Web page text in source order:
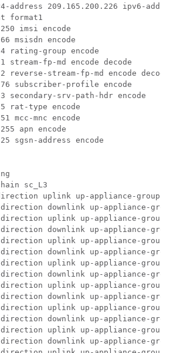
address 209.165.200.226 ipv6-
format1
imsi encode
msisdn encode
rating-group encode
stream-fp-md encode decode
reverse-stream-fp-md encode
subscriber-profile encode
secondary-srv-path-hdr encode
rat-type encode
mcc-mnc encode
apn encode
sgsn-address encode
sc_L3
uplink up-appliance-
direction downlink up-appliance-
direction uplink up-appliance-
direction downlink up-appliance-
direction uplink up-appliance-
direction downlink up-appliance-
direction uplink up-appliance-
direction downlink up-appliance-
direction uplink up-appliance-
direction downlink up-appliance-
direction uplink up-appliance-
direction downlink up-appliance-
direction uplink up-appliance-
direction downlink up-appliance-